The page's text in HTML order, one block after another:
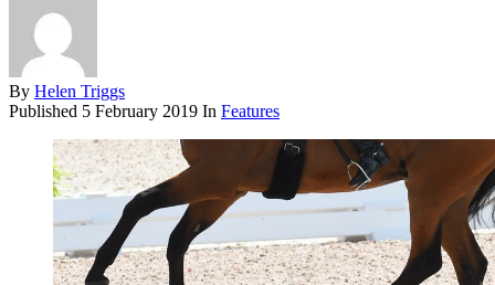
By Helen Triggs
Published 5 February 2019 In Features